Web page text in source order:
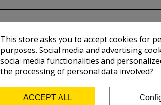
This store asks you to accept cookies for
purposes. Social media and advertising
social media functionalities and
the processing of personal data involved?
ACCEPT ALL